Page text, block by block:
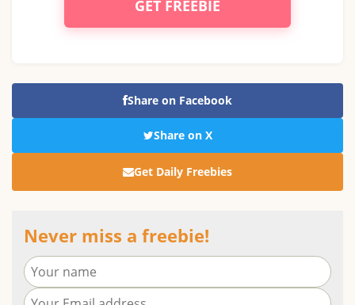
GET FREEBIE
Share on Facebook
Share on X
Get Daily Freebies
Never miss a freebie!